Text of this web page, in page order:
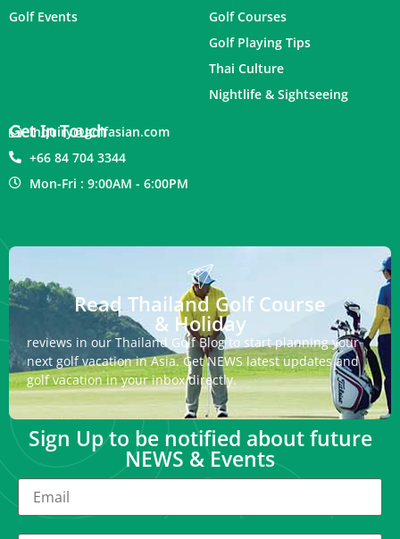
Golf Events
Golf Courses
Golf Playing Tips
Thai Culture
Nightlife & Sightseeing
Get In Touch
inquiry@golfasian.com
+66 84 704 3344
Mon-Fri : 9:00AM - 6:00PM
Read Thailand Golf Course
& Holiday
reviews in our Thailand Golf Blog to start planning your
next golf vacation in Asia. Get NEWS latest updates and
golf vacation in your inbox directly.
Sign Up to be notified about future
NEWS & Events